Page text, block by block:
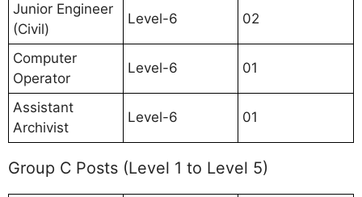
Junior Engineer
(Civil)
Level-6 02
Computer
Operator
Level-6 01
Assistant
Archivist
Level-6 01
Group C Posts (Level 1 to Level 5)